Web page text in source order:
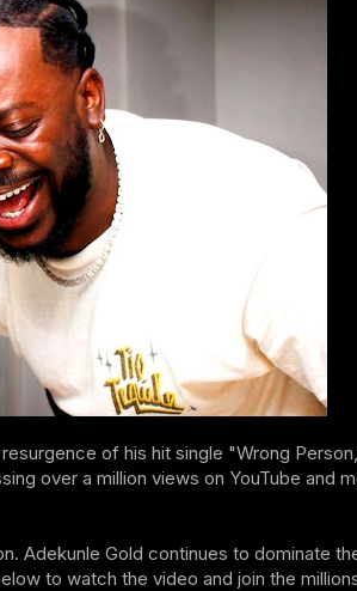
of his hit single "Wrong
over a million views on YouTube and
Adekunle Gold continues to dominate
to watch the video and join the